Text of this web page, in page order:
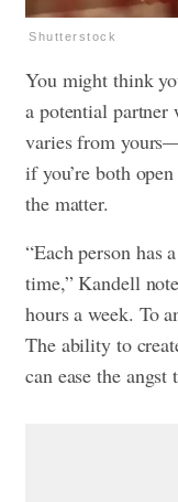
Shutterstock
You might think
a potential
varies from
if you’re both
the matter.
“Each person has
time,” Kandell
hours a week. To
The ability to
can ease the angst